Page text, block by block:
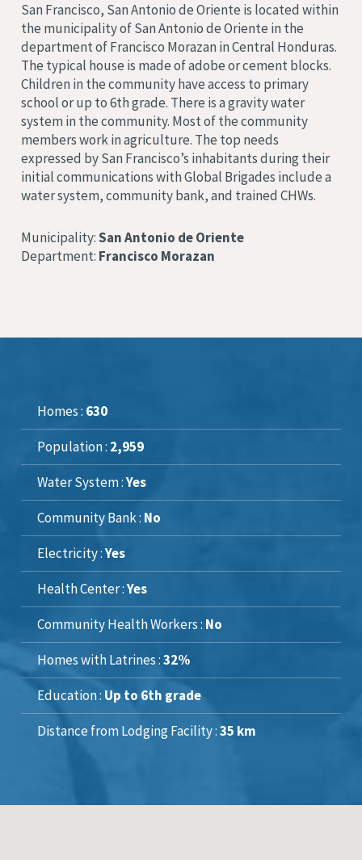
San Francisco, San Antonio de Oriente is located within
the municipality of San Antonio de Oriente in the
department of Francisco Morazan in Central Honduras.
The typical house is made of adobe or cement blocks.
Children in the community have access to primary
school or up to 6th grade. There is a gravity water
system in the community. Most of the community
members work in agriculture. The top needs
expressed by San Francisco’s inhabitants during their
initial communications with Global Brigades include a
water system, community bank, and trained CHWs.
Municipality:San Antonio de Oriente
Department: Francisco Morazan
Homes : 630
Population : 2,959
Water System :Yes
Community Bank : No
Electricity :Yes
Health Center :Yes
Community Health Workers : No
Homes with Latrines :32%
Education : Up to 6th grade
Distance from Lodging Facility :35 km